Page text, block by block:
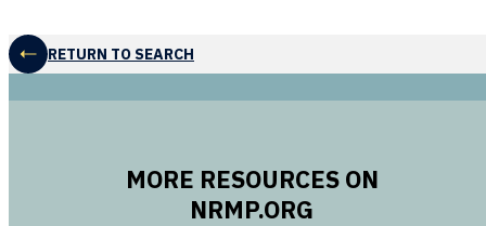
RETURN TO SEARCH
MORE RESOURCES ON
NRMP.ORG